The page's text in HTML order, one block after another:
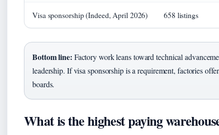
Visa sponsorship (Indeed, April 2026) 658 listings
Bottom line: Factory work leans toward technical
leadership. If visa sponsorship is a requirement, factories
boards.
What is the highest paying